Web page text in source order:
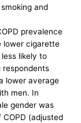
and
prevalence
lower cigarette
likely to
respondents
lower average
men. In
gender was
(adjusted